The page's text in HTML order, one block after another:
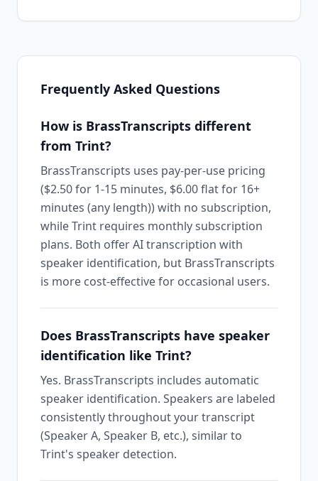
Frequently Asked Questions
How is BrassTranscripts different
from Trint?
BrassTranscripts uses pay-per-use pricing
($2.50 for 1-15 minutes, $6.00 flat for 16+
minutes (any length)) with no subscription,
while Trint requires monthly subscription
plans. Both offer AI transcription with
speaker identification, but BrassTranscripts
is more cost-effective for occasional users.
Does BrassTranscripts have speaker
identification like Trint?
Yes. BrassTranscripts includes automatic
speaker identification. Speakers are labeled
consistently throughout your transcript
(Speaker A, Speaker B, etc.), similar to
Trint's speaker detection.